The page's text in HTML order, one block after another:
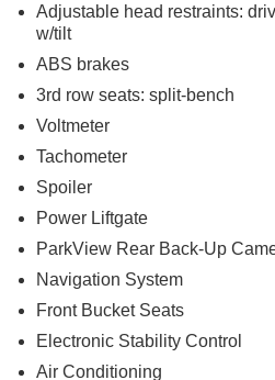
Adjustable head restraints:
w/tilt
ABS brakes
3rd row seats: split-bench
Voltmeter
Tachometer
Spoiler
Power Liftgate
ParkView Rear Back-Up
Navigation System
Front Bucket Seats
Electronic Stability Control
Air Conditioning